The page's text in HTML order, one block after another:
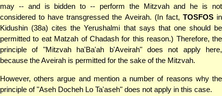
may -- and is bidden to -- perform the Mitzvah and he is not
considered to have transgressed the Aveirah. (In fact, TOSFOSin
Kidushin (38a) cites the Yerushalmi that says that one should be
permitted to eat Matzah of Chadash for this reason.) Therefore, the
principle of "Mitzvah ha'Ba'ah b'Aveirah" does not apply here,
because the Aveirah is permitted for the sake of the Mitzvah.
However, others argue and mention a number of reasons why the
principle of "Aseh Docheh Lo Ta'aseh" does not apply in this case.